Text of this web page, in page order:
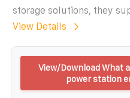
storage solutions, they
View Details
View/Download What
power station